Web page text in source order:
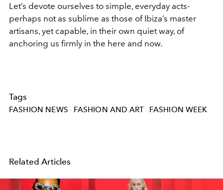
Let’s devote ourselves to simple, everyday acts-
perhaps not as sublime as those of Ibiza’s master
artisans, yet capable, in their own quiet way, of
anchoring us firmly in the here and now.
Tags
FASHION NEWS FASHION AND ART FASHION WEEK
Related Articles